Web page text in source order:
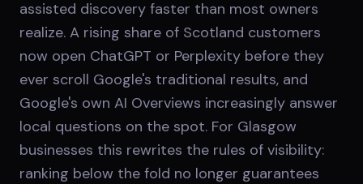
assisted discovery faster than most owners
realize. A rising share of Scotland customers
now open ChatGPT or Perplexity before they
ever scroll Google's traditional results, and
Google's own AI Overviews increasingly answer
local questions on the spot. For Glasgow
businesses this rewrites the rules of visibility:
ranking below the fold no longer guarantees